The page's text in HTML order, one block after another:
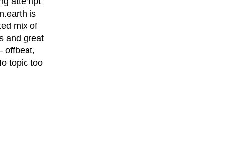
is
mix of
and great
offbeat,
topic too